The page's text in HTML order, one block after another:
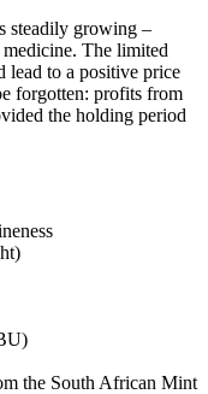
steadily growing –
The limited
lead to a positive price
forgotten: profits from
the holding period
the South African Mint